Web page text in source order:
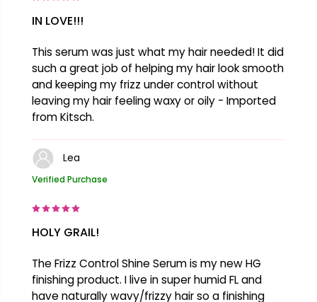
IN LOVE!!!
This serum was just what my hair needed! It did
such a great job of helping my hair look smooth
and keeping my frizz under control without
leaving my hair feeling waxy or oily - Imported
from Kitsch.
Lea
Verified Purchase
HOLY GRAIL!
The Frizz Control Shine Serum is my new HG
finishing product. I live in super humid FL and
have naturally wavy/frizzy hair so a finishing